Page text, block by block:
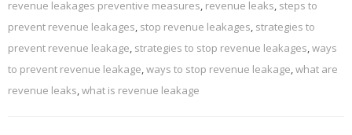
revenue leakages preventive measures, revenue leaks, steps to
prevent revenue leakages, stop revenue leakages, strategies to
prevent revenue leakage, strategies to stop revenue leakages,ways
to prevent revenue leakage,ways to stop revenue leakage,what are
revenue leaks,what is revenue leakage